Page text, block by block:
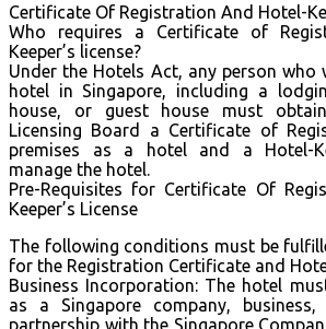
Certificate Of Registration And Hotel-
Who requires a Certificate of
Keeper’s license?
Under the Hotels Act, any person who
hotel in Singapore, including a
house, or guest house must
Licensing Board a Certificate of
premises as a hotel and a Hotel-
manage the hotel.
Pre-Requisites for Certificate Of
Keeper’s License
The following conditions must be
for the Registration Certificate and
Business Incorporation: The hotel
as a Singapore company,
partnership with the Singapore